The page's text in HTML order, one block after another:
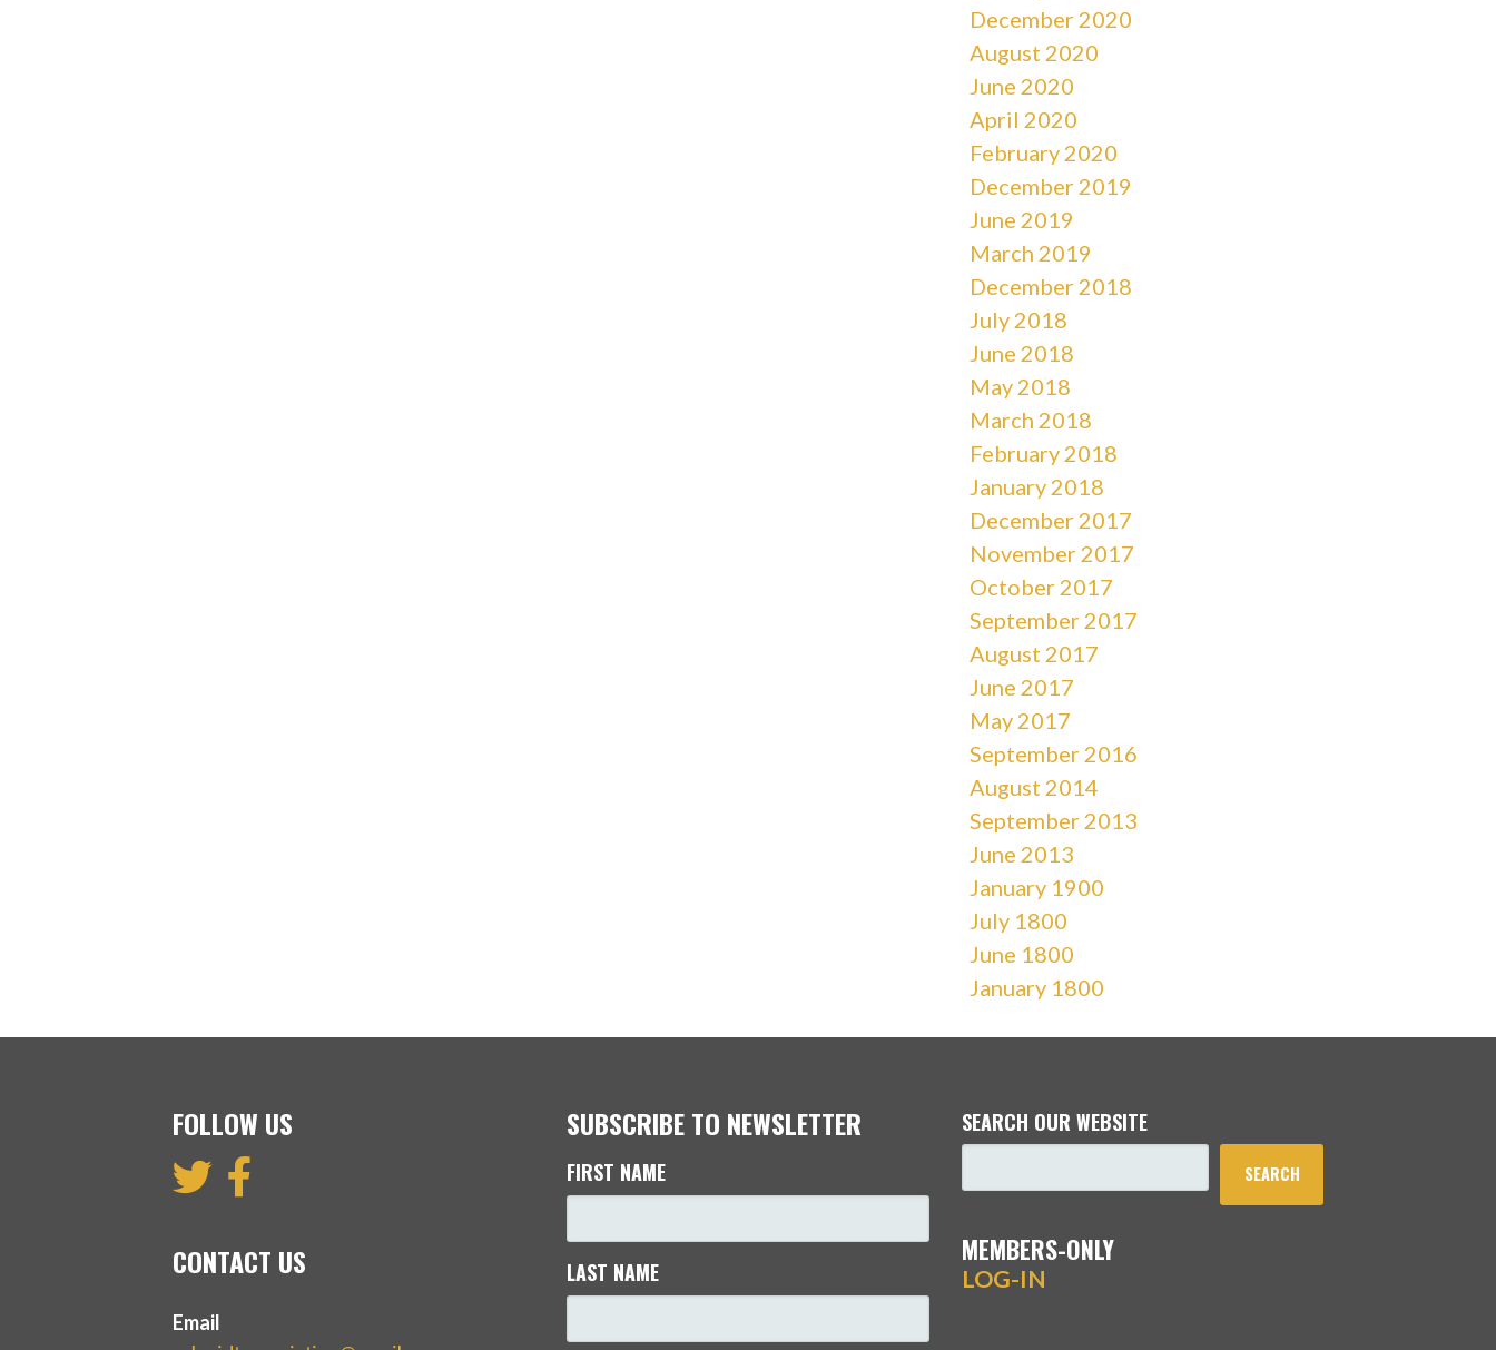
December 2020
August 2020
June 2020
April 2020
February 2020
December 2019
June 2019
March 2019
December 2018
July 2018
June 2018
May 2018
March 2018
February 2018
January 2018
December 2017
November 2017
October 2017
September 2017
August 2017
June 2017
May 2017
September 2016
August 2014
September 2013
June 2013
January 1900
July 1800
June 1800
January 1800
FOLLOW US
CONTACT US
Email
SUBSCRIBE TO NEWSLETTER
FIRST NAME
LAST NAME
SEARCH OUR WEBSITE
SEARCH
MEMBERS-ONLY
LOG-IN